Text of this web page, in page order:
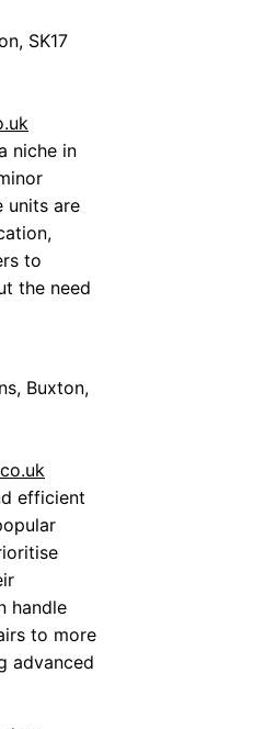
SK17
niche in
units are
to
the need
Buxton,
efficient
handle
to more
advanced